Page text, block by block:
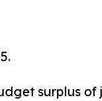
surplus of